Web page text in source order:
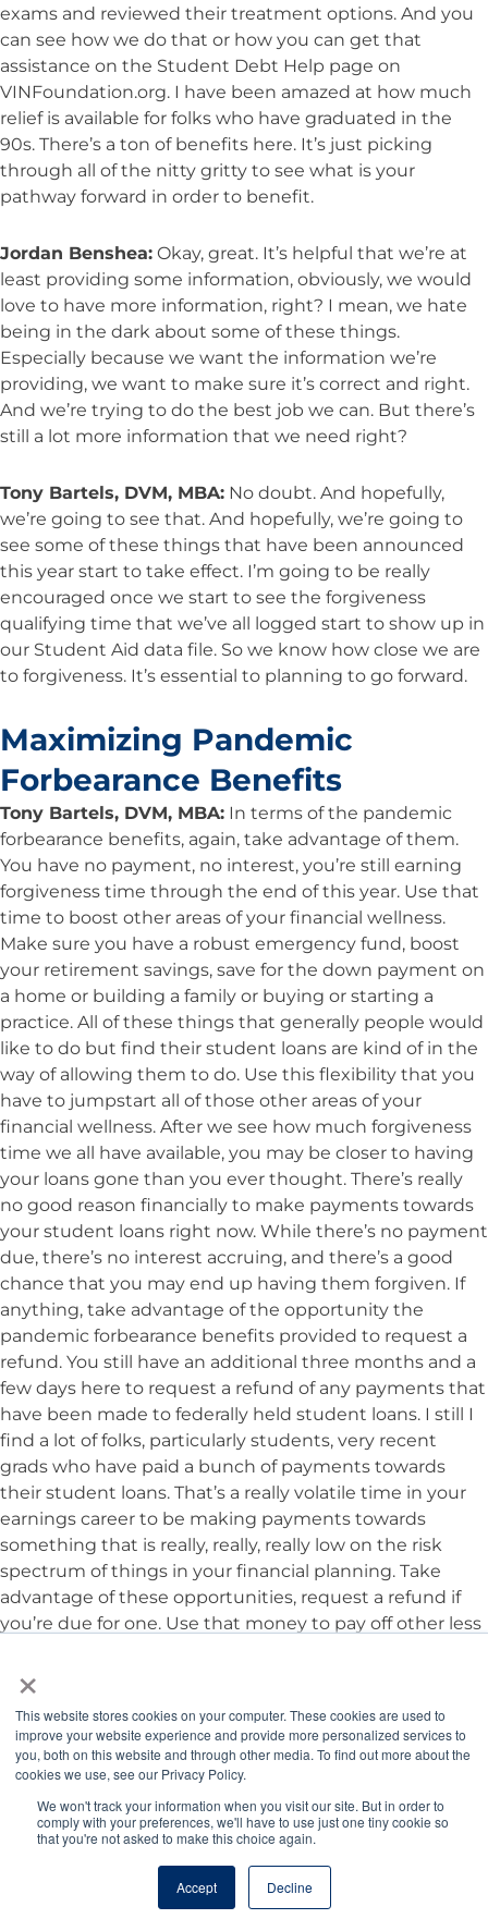
×
This website stores cookies on your computer. These cookies are used to
improve your website experience and provide more personalized services to
you, both on this website and through other media. To find out more about the
cookies we use, see our Privacy Policy.
We won't track your information when you visit our site. But in order to
comply with your preferences, we'll have to use just one tiny cookie so
that you're not asked to make this choice again.
Accept Decline
exams and reviewed their treatment options. And you
can see how we do that or how you can get that
assistance on the Student Debt Help page on
VINFoundation.org. I have been amazed at how much
relief is available for folks who have graduated in the
90s. There’s a ton of benefits here. It’s just picking
through all of the nitty gritty to see what is your
pathway forward in order to benefit.
Jordan Benshea: Okay, great. It’s helpful that we’re at
least providing some information, obviously, we would
love to have more information, right? I mean, we hate
being in the dark about some of these things.
Especially because we want the information we’re
providing, we want to make sure it’s correct and right.
And we’re trying to do the best job we can. But there’s
still a lot more information that we need right?
Tony Bartels, DVM, MBA: No doubt. And hopefully,
we’re going to see that. And hopefully, we’re going to
see some of these things that have been announced
this year start to take effect. I’m going to be really
encouraged once we start to see the forgiveness
qualifying time that we’ve all logged start to show up in
our Student Aid data file. So we know how close we are
to forgiveness. It’s essential to planning to go forward.
Maximizing Pandemic
Forbearance Benefits
Tony Bartels, DVM, MBA: In terms of the pandemic
forbearance benefits, again, take advantage of them.
You have no payment, no interest, you’re still earning
forgiveness time through the end of this year. Use that
time to boost other areas of your financial wellness.
Make sure you have a robust emergency fund, boost
your retirement savings, save for the down payment on
a home or building a family or buying or starting a
practice. All of these things that generally people would
like to do but find their student loans are kind of in the
way of allowing them to do. Use this flexibility that you
have to jumpstart all of those other areas of your
financial wellness. After we see how much forgiveness
time we all have available, you may be closer to having
your loans gone than you ever thought. There’s really
no good reason financially to make payments towards
your student loans right now. While there’s no payment
due, there’s no interest accruing, and there’s a good
chance that you may end up having them forgiven. If
anything, take advantage of the opportunity the
pandemic forbearance benefits provided to request a
refund. You still have an additional three months and a
few days here to request a refund of any payments that
have been made to federally held student loans. I still I
find a lot of folks, particularly students, very recent
grads who have paid a bunch of payments towards
their student loans. That’s a really volatile time in your
earnings career to be making payments towards
something that is really, really, really low on the risk
spectrum of things in your financial planning. Take
advantage of these opportunities, request a refund if
you’re due for one. Use that money to pay off other less
those other financial bonus items that we were talking
Jordan Benshea:Great advice, Tony. Is there anything
else we want our listeners to know about this news?
Tony Bartels, DVM, MBA:Yeah, stay tuned for more.
Staying Informed and Seeking